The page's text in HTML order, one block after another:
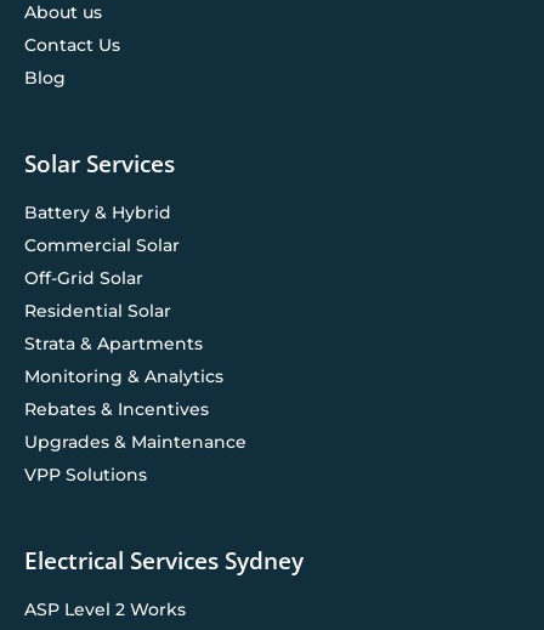
About us
Contact Us
Blog
Solar Services
Battery & Hybrid
Commercial Solar
Off-Grid Solar
Residential Solar
Strata & Apartments
Monitoring & Analytics
Rebates & Incentives
Upgrades & Maintenance
VPP Solutions
Electrical Services Sydney
ASP Level 2 Works